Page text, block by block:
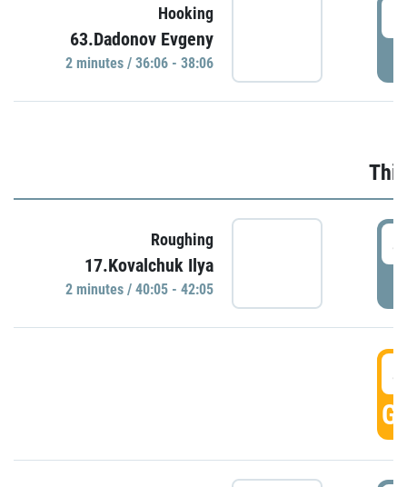
Hooking
63.Dadonov Evgeny
2 minutes / 36:06 - 38:06
Roughing
17.Kovalchuk Ilya
2 minutes / 40:05 - 42:05